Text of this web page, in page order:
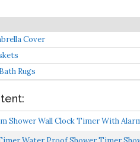
Cover
Rugs
Shower Wall Clock Timer With